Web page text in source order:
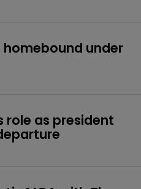
homebound under
role as president